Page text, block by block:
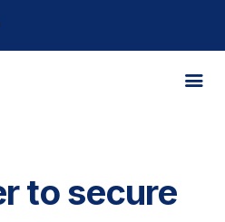
to secure